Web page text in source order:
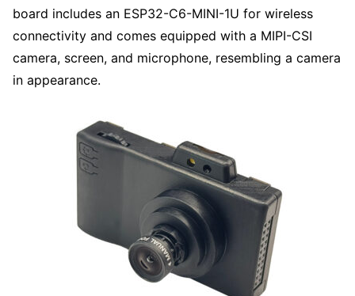
board includes an ESP32-C6-MINI-1U for wireless
connectivity and comes equipped with a MIPI-CSI
camera, screen, and microphone, resembling a camera
in appearance.